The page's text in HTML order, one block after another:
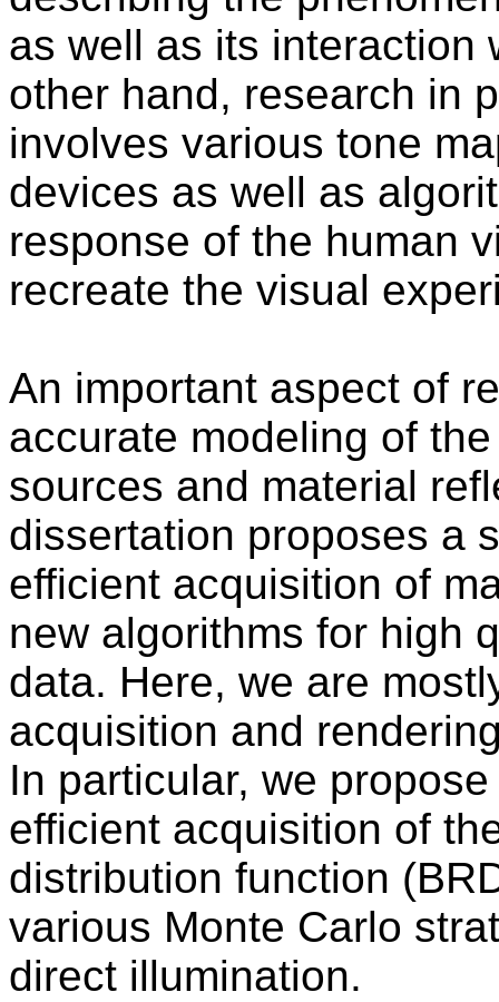
as well as its interaction
other hand, research in
involves various tone
devices as well as
response of the human
recreate the visual
An important aspect of
accurate modeling of
sources and material
dissertation proposes a
efficient acquisition of
new algorithms for high
data. Here, we are
acquisition and
In particular, we
efficient acquisition of
distribution function
various Monte Carlo
direct illumination.